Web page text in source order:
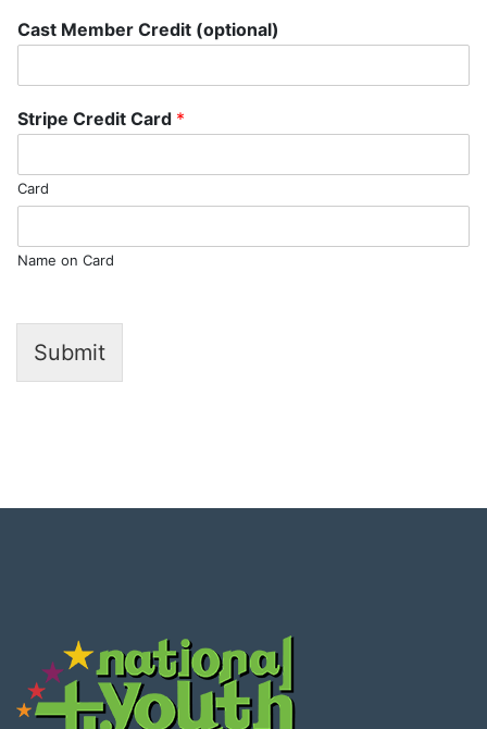
Cast Member Credit (optional)
Stripe Credit Card *
Card
Name on Card
Submit